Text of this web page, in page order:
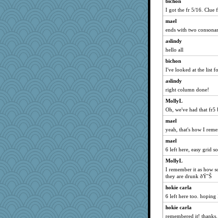
mtnmam
wildcat17
dizgrannie
hpb
joansiebone
sammysmom
ljsinoz
welki
dianedecoder
pcal2
ChampFit
dofith
Andee
poodletoes
BlueFireFrog
april98
origami
I got the fr 5/16. Clue
mael
ends with two
aslindy
hello all
bichon
I've looked at the list
aslindy
right column done!
MollyL
Oh, we've had that fr5
mael
yeah, that's how I
mael
6 left here, easy grid
MollyL
I remember it as how
they are drunk ðŸ˜Š
hokie carla
6 left here too.
hokie carla
remembered it! thanks.